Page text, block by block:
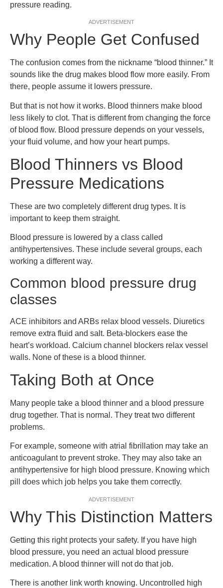
pressure reading.
ADVERTISEMENT
Why People Get Confused
The confusion comes from the nickname “blood thinner.” It
sounds like the drug makes blood flow more easily. From
there, people assume it lowers pressure.
But that is not how it works. Blood thinners make blood
less likely to clot. That is different from changing the force
of blood flow. Blood pressure depends on your vessels,
your fluid volume, and how your heart pumps.
Blood Thinners vs Blood
Pressure Medications
These are two completely different drug types. It is
important to keep them straight.
Blood pressure is lowered by a class called
antihypertensives. These include several groups, each
working a different way.
Common blood pressure drug
classes
ACE inhibitors and ARBs relax blood vessels. Diuretics
remove extra fluid and salt. Beta-blockers ease the
heart’s workload. Calcium channel blockers relax vessel
walls. None of these is a blood thinner.
Taking Both at Once
Many people take a blood thinner and a blood pressure
drug together. That is normal. They treat two different
problems.
For example, someone with atrial fibrillation may take an
anticoagulant to prevent stroke. They may also take an
antihypertensive for high blood pressure. Knowing which
pill does which job helps you take them correctly.
ADVERTISEMENT
Why This Distinction Matters
Getting this right protects your safety. If you have high
blood pressure, you need an actual blood pressure
medication. A blood thinner will not do that job.
There is another link worth knowing. Uncontrolled high